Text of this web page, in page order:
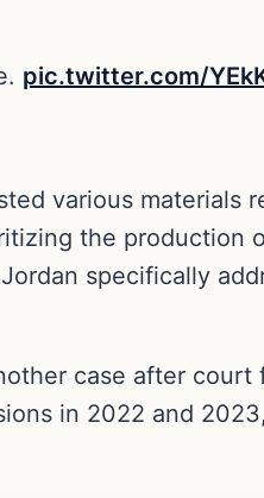
pic.twitter.com/
various materials
the production
specifically
case after court
in 2022 and